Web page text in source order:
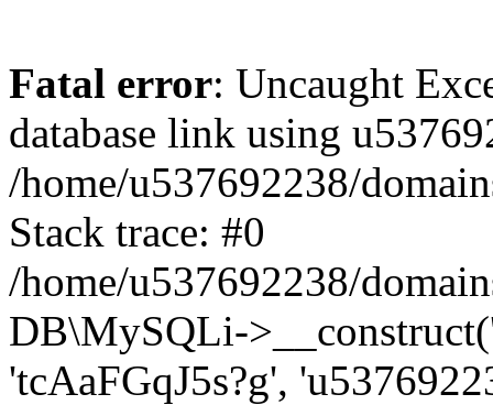
Fatal error: Uncaught
database link using
/home/u537692238/
Stack trace: #0
/home/u537692238/
DB\MySQLi-
'tcAaFGqJ5s?g',